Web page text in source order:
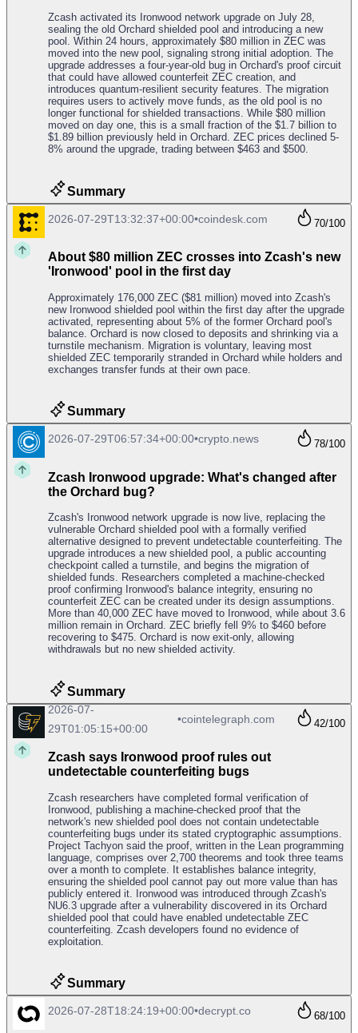
Zcash activated its Ironwood network upgrade on July 28,
sealing the old Orchard shielded pool and introducing a new
pool. Within 24 hours, approximately $80 million in ZEC was
moved into the new pool, signaling strong initial adoption. The
upgrade addresses a four-year-old bug in Orchard's proof circuit
that could have allowed counterfeit ZEC creation, and
introduces quantum-resilient security features. The migration
requires users to actively move funds, as the old pool is no
longer functional for shielded transactions. While $80 million
moved on day one, this is a small fraction of the $1.7 billion to
$1.89 billion previously held in Orchard. ZEC prices declined 5-
8% around the upgrade, trading between $463 and $500.
Summary
About $80 million ZEC crosses into Zcash's new
'Ironwood' pool in the first day
Approximately 176,000 ZEC ($81 million) moved into Zcash's
new Ironwood shielded pool within the first day after the upgrade
activated, representing about 5% of the former Orchard pool's
balance. Orchard is now closed to deposits and shrinking via a
turnstile mechanism. Migration is voluntary, leaving most
shielded ZEC temporarily stranded in Orchard while holders and
exchanges transfer funds at their own pace.
70/100
2026-07-29T13:32:37+00:00•coindesk.com
Summary
Zcash Ironwood upgrade: What's changed after
the Orchard bug?
Zcash's Ironwood network upgrade is now live, replacing the
vulnerable Orchard shielded pool with a formally verified
alternative designed to prevent undetectable counterfeiting. The
upgrade introduces a new shielded pool, a public accounting
checkpoint called a turnstile, and begins the migration of
shielded funds. Researchers completed a machine-checked
proof confirming Ironwood's balance integrity, ensuring no
counterfeit ZEC can be created under its design assumptions.
More than 40,000 ZEC have moved to Ironwood, while about 3.6
million remain in Orchard. ZEC briefly fell 9% to $460 before
recovering to $475. Orchard is now exit-only, allowing
withdrawals but no new shielded activity.
78/100
2026-07-29T06:57:34+00:00•crypto.news
Summary
Zcash says Ironwood proof rules out
undetectable counterfeiting bugs
Zcash researchers have completed formal verification of
Ironwood, publishing a machine-checked proof that the
network's new shielded pool does not contain undetectable
counterfeiting bugs under its stated cryptographic assumptions.
Project Tachyon said the proof, written in the Lean programming
language, comprises over 2,700 theorems and took three teams
over a month to complete. It establishes balance integrity,
ensuring the shielded pool cannot pay out more value than has
publicly entered it. Ironwood was introduced through Zcash's
NU6.3 upgrade after a vulnerability discovered in its Orchard
shielded pool that could have enabled undetectable ZEC
counterfeiting. Zcash developers found no evidence of
exploitation.
42/100
2026-07-
29T01:05:15+00:00
•cointelegraph.com
Summary
68/100
2026-07-28T18:24:19+00:00•decrypt.co